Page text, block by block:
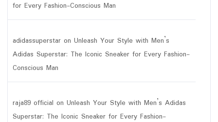
for Every Fashion-Conscious Man
adidassuperstar on Unleash Your Style with Men’s
Adidas Superstar: The Iconic Sneaker for Every Fashion-
Conscious Man
raja89 official on Unleash Your Style with Men’s Adidas
Superstar: The Iconic Sneaker for Every Fashion-